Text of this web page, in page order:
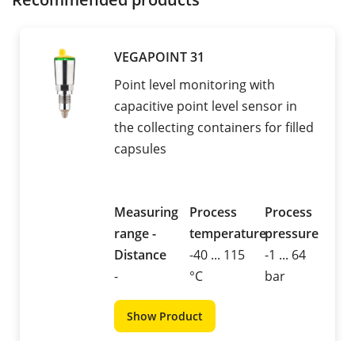
VEGAPOINT 31
Point level monitoring with
capacitive point level sensor in
the collecting containers for filled
capsules
Measuring
range -
Distance
-
Process
temperature
-40 ... 115
°C
Process
pressure
-1 ... 64
bar
Show Product